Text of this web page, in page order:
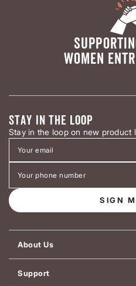
WOMEN
STAY IN THE LOOP
Stay in the loop on new product
SIGN
About Us
Support